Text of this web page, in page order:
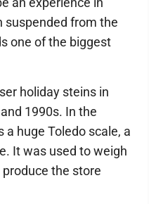
suspended from the
one of the biggest
holiday steins in
1990s. In the
huge Toledo scale, a
It was used to weigh
the store